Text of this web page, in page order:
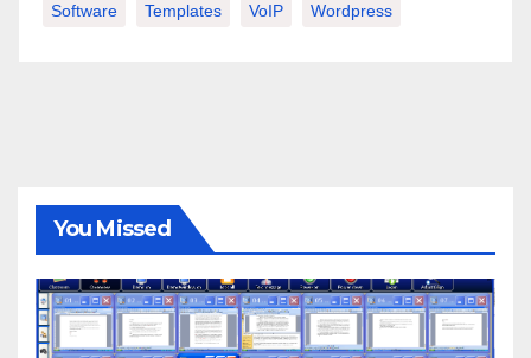
Software Templates VoIP Wordpress
You Missed